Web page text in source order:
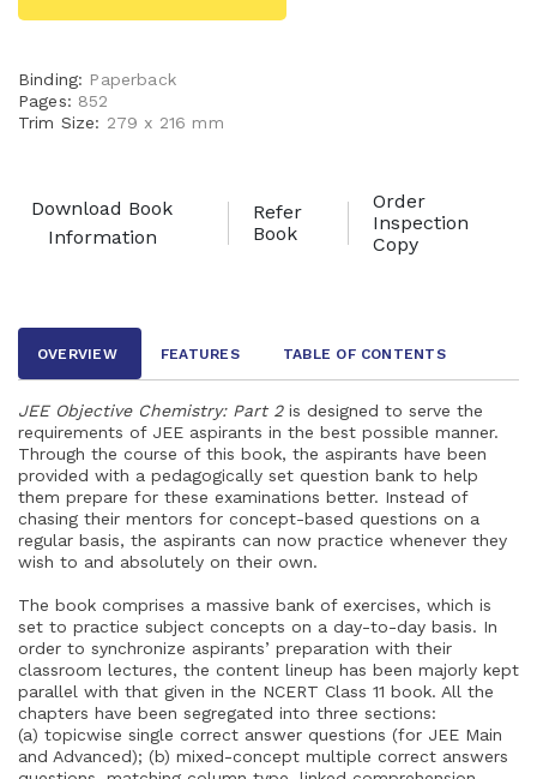
Binding: Paperback
Pages: 852
Trim Size: 279 x 216 mm
Download Book
Information
Refer
Book
Order
Inspection
Copy
OVERVIEW FEATURES TABLE OF CONTENTS
JEE Objective Chemistry: Part 2is designed to serve the
requirements of JEE aspirants in the best possible manner.
Through the course of this book, the aspirants have been
provided with a pedagogically set question bank to help
them prepare for these examinations better. Instead of
chasing their mentors for concept-based questions on a
regular basis, the aspirants can now practice whenever they
wish to and absolutely on their own.
The book comprises a massive bank of exercises, which is
set to practice subject concepts on a day-to-day basis. In
order to synchronize aspirants’ preparation with their
classroom lectures, the content lineup has been majorly kept
parallel with that given in the NCERT Class 11 book. All the
chapters have been segregated into three sections:
(a) topicwise single correct answer questions (for JEE Main
and Advanced); (b) mixed-concept multiple correct answers